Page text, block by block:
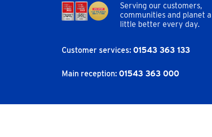
Serving our customers,
communities and planet a
little better every day.
Customer services: 01543 363 133
Main reception: 01543 363 000